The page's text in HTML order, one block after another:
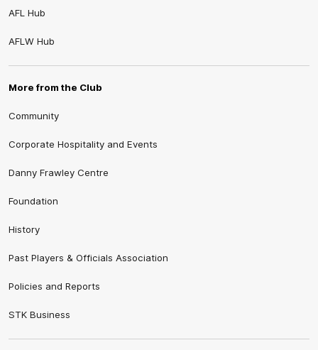
AFL Hub
AFLW Hub
More from the Club
Community
Corporate Hospitality and Events
Danny Frawley Centre
Foundation
History
Past Players & Officials Association
Policies and Reports
STK Business